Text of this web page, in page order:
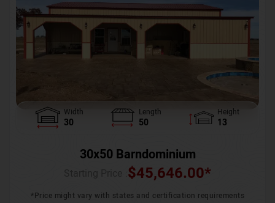
Width
30
Length
50
Height
13
30x50 Barndominium
$45,646.00*
*Price might vary with states and certification requirements